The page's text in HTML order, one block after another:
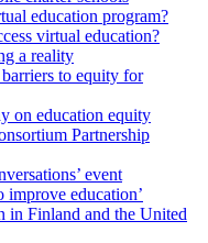
education program?
virtual education?
a reality
to equity for
on education equity
Partnership
event
improve education’
in Finland and the United